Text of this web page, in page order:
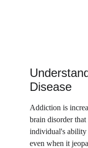
Disease
Addiction is
brain disorder
individual's ability
even when it